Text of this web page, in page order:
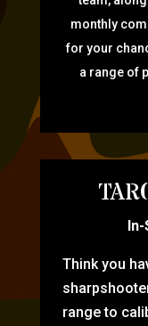
monthly
for your
a range of
Think you
range to